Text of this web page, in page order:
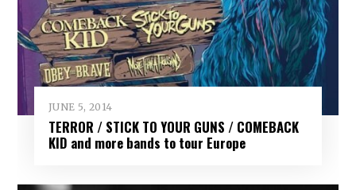
JUNE 5, 2014
TERROR / STICK TO YOUR GUNS / COMEBACK
KID and more bands to tour Europe